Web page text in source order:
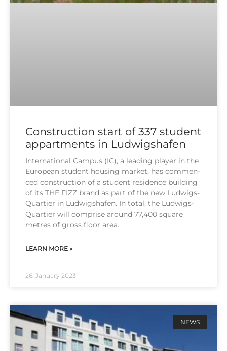
Construction start of 337 student
appartments in Ludwigshafen
Inter­na­tio­nal Cam­pus (IC), a lea­ding play­er in the
Euro­pean stu­dent housing mar­ket, has com­men­
ced con­s­truc­tion of a stu­dent resi­dence buil­ding
of its THE FIZZ brand as part of the new Lud­wigs-
Quar­tier in Lud­wigs­ha­fen. In total, the Lud­wigs-
Quar­tier will com­pri­se around 77,400 squa­re
met­res of gross flo­or area.
LEARN MORE »
26. January 2023
NEWS